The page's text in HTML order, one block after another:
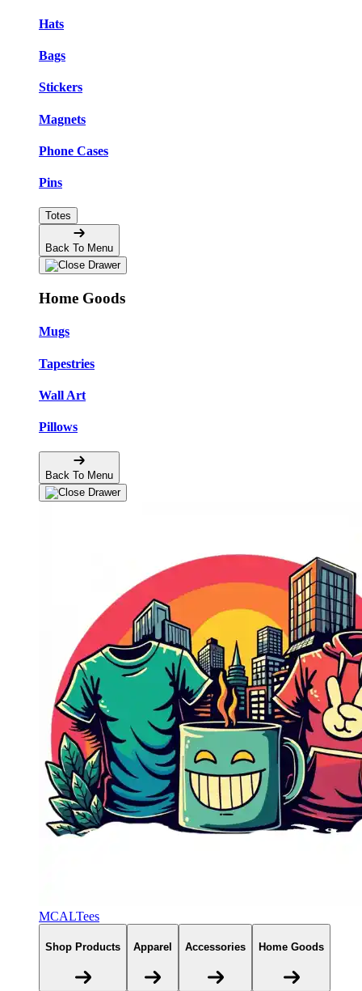
Hats
Bags
Stickers
Magnets
Phone Cases
Pins
Totes
Back To Menu
Home Goods
Mugs
Tapestries
Wall Art
Pillows
Back To Menu
MCALTees
Shop Products Apparel Accessories Home Goods